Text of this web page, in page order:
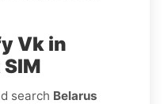
Vk in
search Belarus